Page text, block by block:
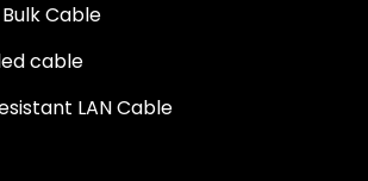
Cable
cable
LAN Cable